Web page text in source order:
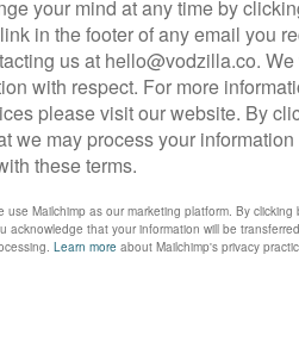
VOD film review: The Iron Giant